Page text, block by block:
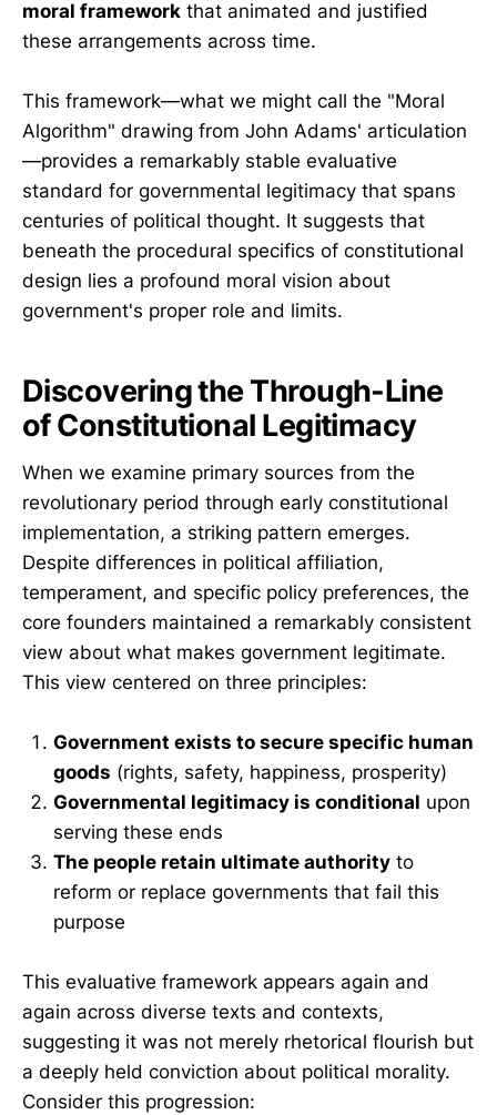
moral framework that animated and justified
these arrangements across time.
This framework—what we might call the "Moral
Algorithm" drawing from John Adams' articulation
—provides a remarkably stable evaluative
standard for governmental legitimacy that spans
centuries of political thought. It suggests that
beneath the procedural specifics of constitutional
design lies a profound moral vision about
government's proper role and limits.
Discovering the Through-Line
of Constitutional Legitimacy
When we examine primary sources from the
revolutionary period through early constitutional
implementation, a striking pattern emerges.
Despite differences in political affiliation,
temperament, and specific policy preferences, the
core founders maintained a remarkably consistent
view about what makes government legitimate.
This view centered on three principles:
Government exists to secure specific human
goods (rights, safety, happiness, prosperity)
Governmental legitimacy is conditional upon
serving these ends
The people retain ultimate authority to
reform or replace governments that fail this
purpose
This evaluative framework appears again and
again across diverse texts and contexts,
suggesting it was not merely rhetorical flourish but
a deeply held conviction about political morality.
Consider this progression: